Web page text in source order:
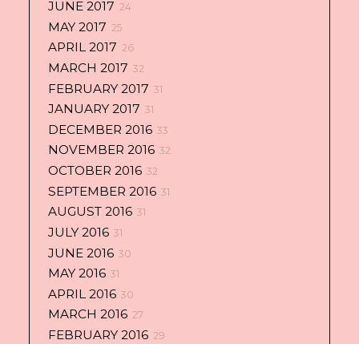
JUNE 2017 24
MAY 2017 25
APRIL 2017 26
MARCH 2017 32
FEBRUARY 2017 31
JANUARY 2017 31
DECEMBER 2016 33
NOVEMBER 2016 32
OCTOBER 2016 32
SEPTEMBER 2016 31
AUGUST 2016 31
JULY 2016 31
JUNE 2016 30
MAY 2016 31
APRIL 2016 30
MARCH 2016 27
FEBRUARY 2016 29